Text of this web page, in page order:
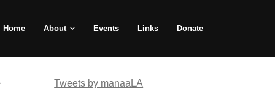
Home About Events Links Donate
Tweets by manaaLA